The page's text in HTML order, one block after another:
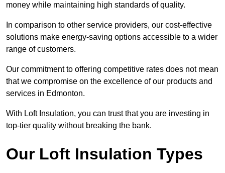
money while maintaining high standards of quality.
In comparison to other service providers, our cost-effective
solutions make energy-saving options accessible to a wider
range of customers.
Our commitment to offering competitive rates does not mean
that we compromise on the excellence of our products and
services in Edmonton.
With Loft Insulation, you can trust that you are investing in
top-tier quality without breaking the bank.
Our Loft Insulation Types